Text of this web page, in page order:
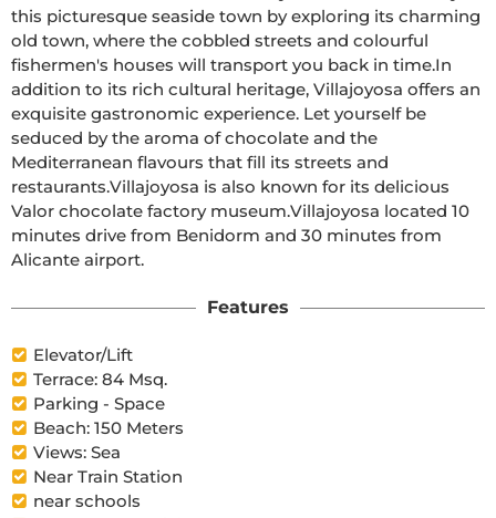
this picturesque seaside town by exploring its charming
old town, where the cobbled streets and colourful
fishermen's houses will transport you back in time.In
addition to its rich cultural heritage, Villajoyosa offers an
exquisite gastronomic experience. Let yourself be
seduced by the aroma of chocolate and the
Mediterranean flavours that fill its streets and
restaurants.Villajoyosa is also known for its delicious
Valor chocolate factory museum.Villajoyosa located 10
minutes drive from Benidorm and 30 minutes from
Alicante airport.
Features
Elevator/Lift
Terrace: 84 Msq.
Parking - Space
Beach: 150 Meters
Views: Sea
Near Train Station
near schools